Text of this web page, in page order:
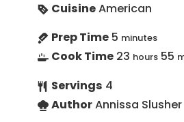
CuisineAmerican
Prep Time 5 minutes
Cook Time 23 hours 55
Servings 4
AuthorAnnissa Slusher